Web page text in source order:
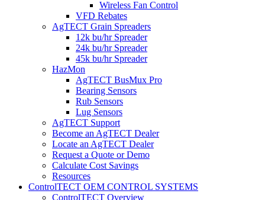
Wireless Fan Control
VFD Rebates
AgTECT Grain Spreaders
12k bu/hr Spreader
24k bu/hr Spreader
45k bu/hr Spreader
HazMon
AgTECT BusMux Pro
Bearing Sensors
Rub Sensors
Lug Sensors
AgTECT Support
Become an AgTECT Dealer
Locate an AgTECT Dealer
Request a Quote or Demo
Calculate Cost Savings
Resources
ControlTECT OEM CONTROL SYSTEMS
ControlTECT Overview